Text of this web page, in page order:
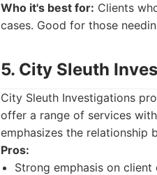
Who it's best for: Clients
cases. Good for those
5. City Sleuth
City Sleuth Investigations
offer a range of services
emphasizes the relationship
Pros:
Strong emphasis on client